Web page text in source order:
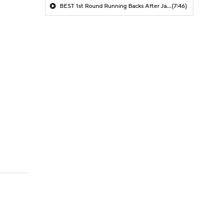
BEST 1st Round Running Backs After Jahmyr Gibbs & Bijan Robinson! | Fantasy Football Today(7:46)